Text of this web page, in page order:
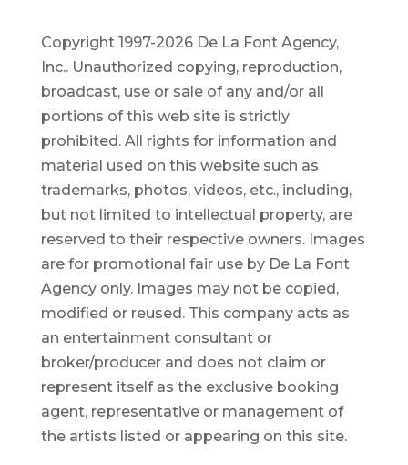
Copyright 1997-2026 De La Font Agency,
Inc.. Unauthorized copying, reproduction,
broadcast, use or sale of any and/or all
portions of this web site is strictly
prohibited. All rights for information and
material used on this website such as
trademarks, photos, videos, etc., including,
but not limited to intellectual property, are
reserved to their respective owners. Images
are for promotional fair use by De La Font
Agency only. Images may not be copied,
modified or reused. This company acts as
an entertainment consultant or
broker/producer and does not claim or
represent itself as the exclusive booking
agent, representative or management of
the artists listed or appearing on this site.